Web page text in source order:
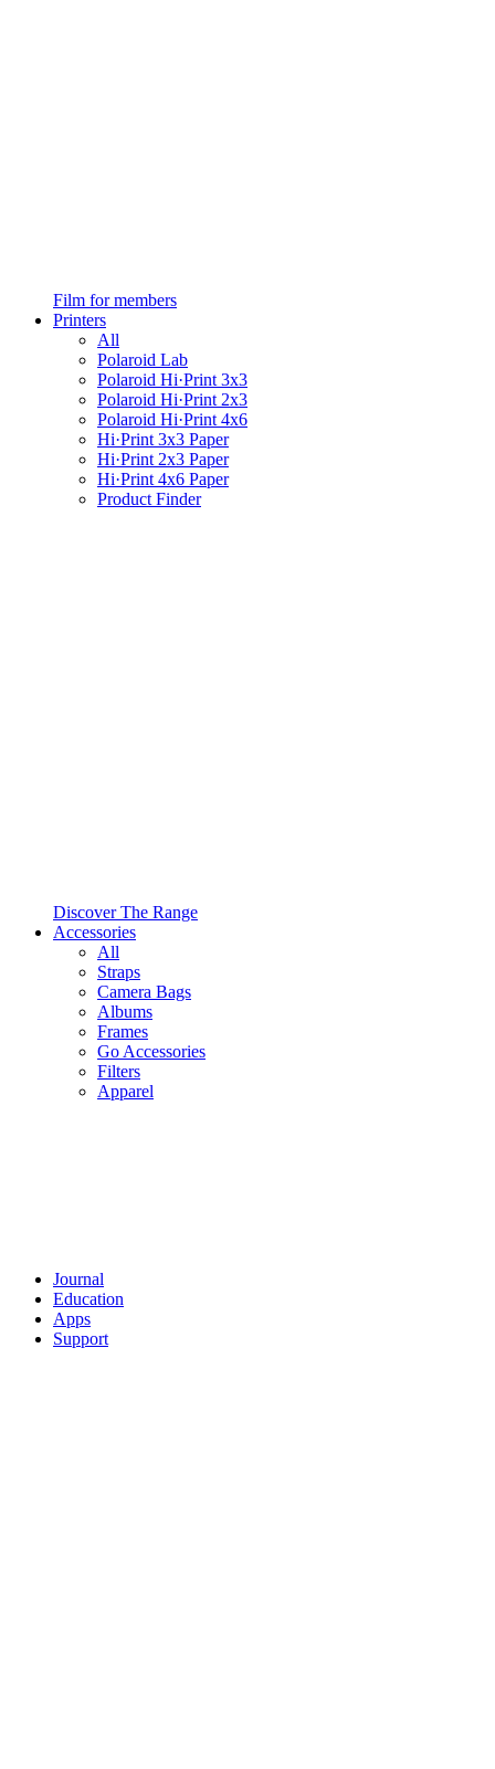
Film for members
Printers
All
Polaroid Lab
Polaroid Hi·Print 3x3
Polaroid Hi·Print 2x3
Polaroid Hi·Print 4x6
Hi·Print 3x3 Paper
Hi·Print 2x3 Paper
Hi·Print 4x6 Paper
Product Finder
Discover The Range
Accessories
All
Straps
Camera Bags
Albums
Frames
Go Accessories
Filters
Apparel
Journal
Education
Apps
Support